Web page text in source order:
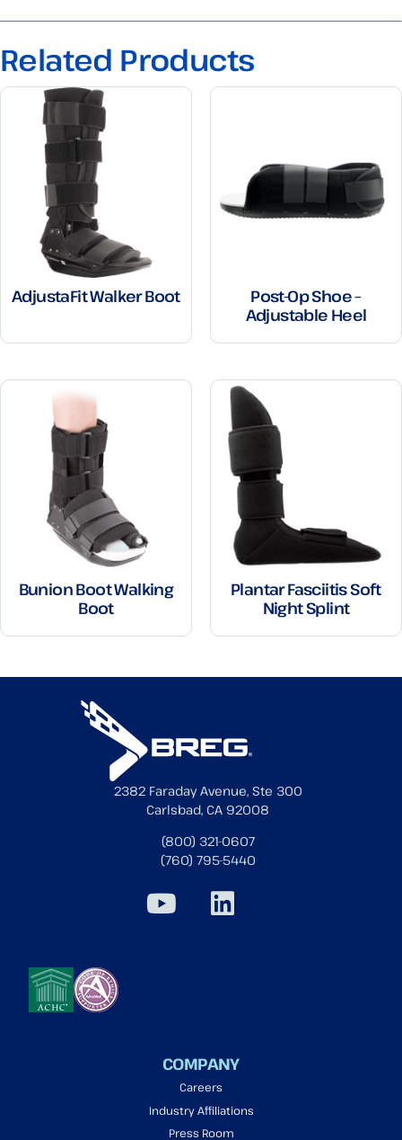
Related Products
AdjustaFit Walker Boot
Post-Op Shoe –
Adjustable Heel
Bunion Boot Walking
Boot
Plantar Fasciitis Soft
Night Splint
2382 Faraday Avenue, Ste 300
Carlsbad, CA 92008
(800) 321-0607
(760) 795-5440
COMPANY
Careers
Industry Affiliations
Press Room